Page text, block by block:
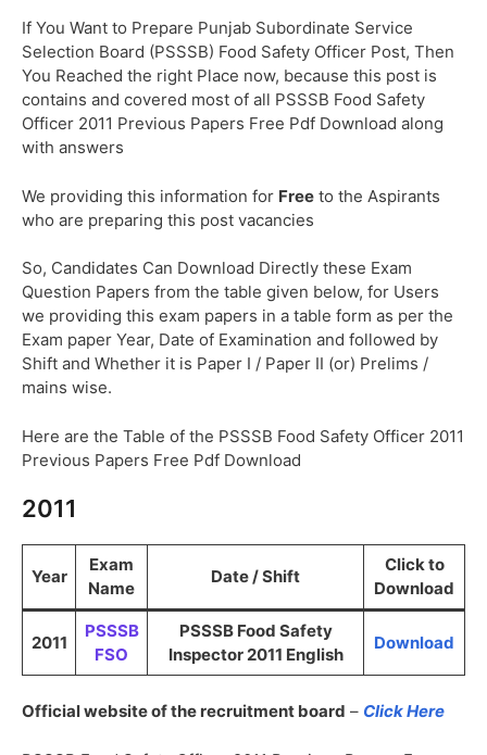
If You Want to Prepare Punjab Subordinate Service
Selection Board (PSSSB) Food Safety Officer Post, Then
You Reached the right Place now, because this post is
contains and covered most of all PSSSB Food Safety
Officer 2011 Previous Papers Free Pdf Download along
with answers
We providing this information for Free to the Aspirants
who are preparing this post vacancies
So, Candidates Can Download Directly these Exam
Question Papers from the table given below, for Users
we providing this exam papers in a table form as per the
Exam paper Year, Date of Examination and followed by
Shift and Whether it is Paper I / Paper II (or) Prelims /
mains wise.
Here are the Table of the PSSSB Food Safety Officer 2011
Previous Papers Free Pdf Download
2011
Year
Exam
Name
Date / Shift
Click to
Download
2011
PSSSB
FSO
PSSSB Food Safety
Inspector 2011 English
Download
Official website of the recruitment board – Click Here